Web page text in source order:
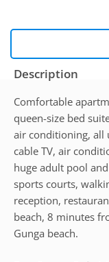
Description
Comfortable
queen-size bed
air conditioning, all
cable TV, air
huge adult pool
sports courts,
reception,
beach, 8 minutes
Gunga beach.